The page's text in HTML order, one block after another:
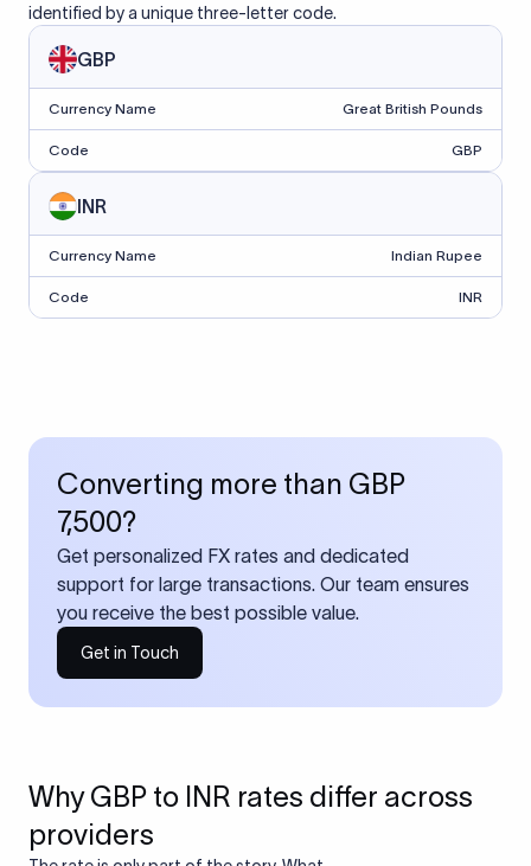
identified by a unique three-letter code.
GBP
Currency Name Great British Pounds
Code GBP
INR
Currency Name Indian Rupee
Code INR
Converting more than GBP
7,500?
Get personalized FX rates and dedicated
support for large transactions. Our team ensures
you receive the best possible value.
Get in Touch
Why GBP to INR rates differ across
providers